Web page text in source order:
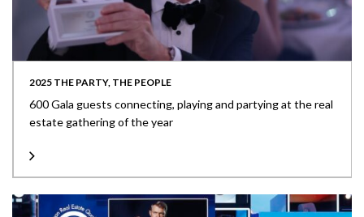
2025 THE PARTY, THE PEOPLE
600 Gala guests connecting, playing and partying at the real
estate gathering of the year